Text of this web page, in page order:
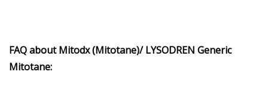
FAQ about Mitodx (Mitotane)/ LYSODREN Generic
Mitotane: